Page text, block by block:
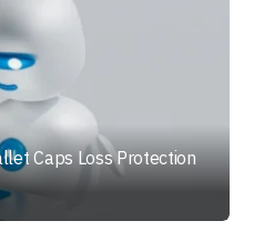
Caps Loss Protection